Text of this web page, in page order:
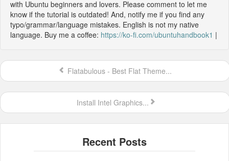
with Ubuntu beginners and lovers. Please comment to let me
know if the tutorial is outdated! And, notify me if you find any
typo/grammar/language mistakes. English is not my native
language. Buy me a coffee: https://ko-fi.com/ubuntuhandbook1 |
Flatabulous - Best Flat Theme...
Install Intel Graphics...